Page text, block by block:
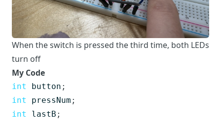
When the switch is pressed the third time, both LEDs
turn off
My Code
int button ;
int
pressNum ;
int
lastB ;